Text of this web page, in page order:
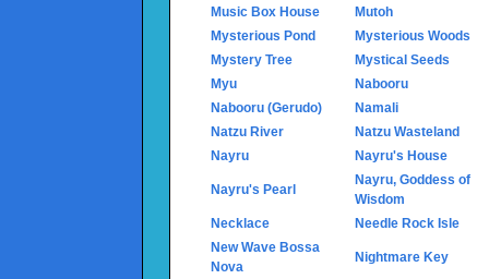
Music Box House
Mutoh
Mysterious Pond
Mysterious Woods
Mystery Tree
Mystical Seeds
Myu
Nabooru
Nabooru (Gerudo)
Namali
Natzu River
Natzu Wasteland
Nayru
Nayru's House
Nayru's Pearl
Nayru, Goddess of
Wisdom
Necklace
Needle Rock Isle
New Wave Bossa
Nova
Nightmare Key